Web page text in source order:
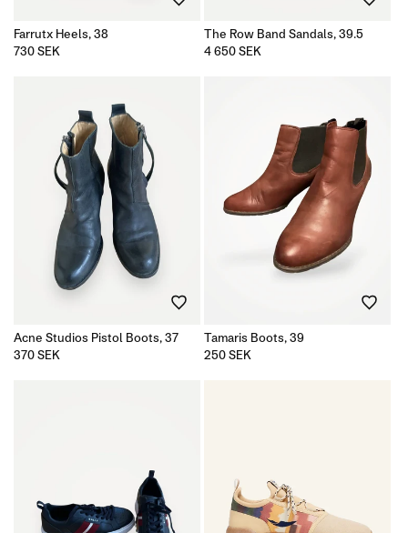
Farrutx Heels, 38
Regular
730 SEK
The Row Band Sandals, 39.5
Regular
4 650 SEK
Acne Studios Pistol Boots, 37
Regular
370 SEK
Tamaris Boots, 39
Regular
250 SEK